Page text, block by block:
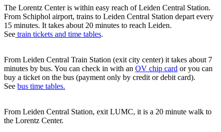
The Lorentz Center is within easy reach of Leiden Central Station.
From Schiphol airport, trains to Leiden Central Station depart every
15 minutes. It takes about 20 minutes to reach Leiden.
See train tickets and time tables.
From Leiden Central Train Station (exit city center) it takes about 7
minutes by bus. You can check in with an OV chip card or you can
buy a ticket on the bus (payment only by credit or debit card).
See bus time tables.
From Leiden Central Station, exit LUMC, it is a 20 minute walk to
the Lorentz Center.